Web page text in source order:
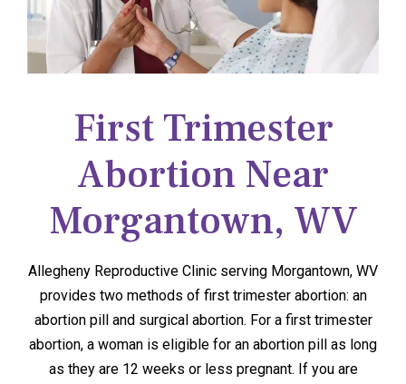
First Trimester
Abortion Near
Morgantown, WV
Allegheny Reproductive Clinic serving Morgantown, WV
provides two methods of first trimester abortion: an
abortion pill and surgical abortion. For a first trimester
abortion, a woman is eligible for an abortion pill as long
as they are 12 weeks or less pregnant. If you are